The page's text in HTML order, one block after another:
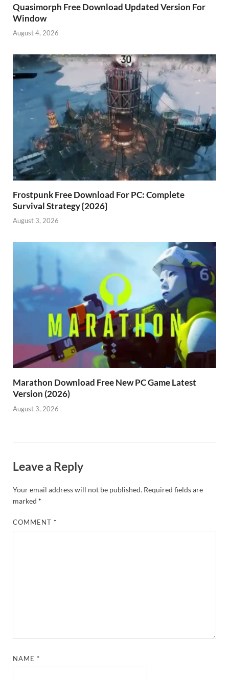
Quasimorph Free Download Updated Version For
Window
August 4, 2026
Frostpunk Free Download For PC: Complete
Survival Strategy {2026}
August 3, 2026
Marathon Download Free New PC Game Latest
Version (2026)
August 3, 2026
Leave a Reply
Your email address will not be published. Required fields are
marked *
COMMENT*
NAME*